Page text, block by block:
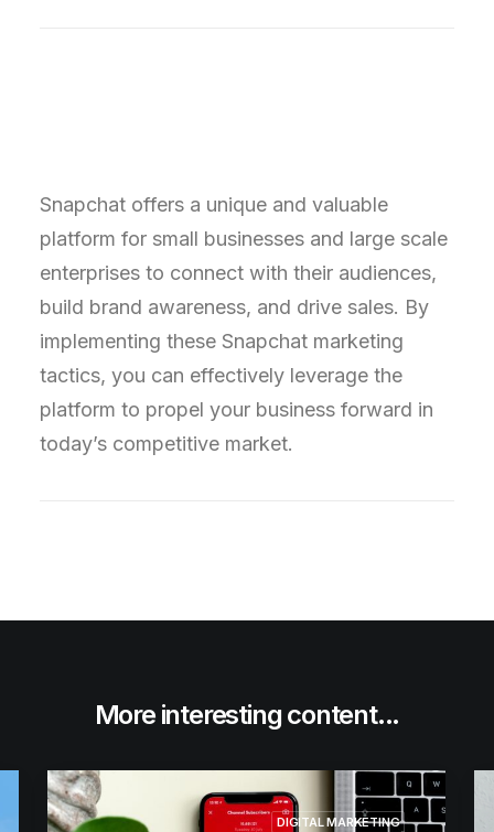
Snapchat offers a unique and valuable
platform for small businesses and large scale
enterprises to connect with their audiences,
build brand awareness, and drive sales. By
implementing these Snapchat marketing
tactics, you can effectively leverage the
platform to propel your business forward in
today’s competitive market.
More interesting content...
DIGITAL MARKETING